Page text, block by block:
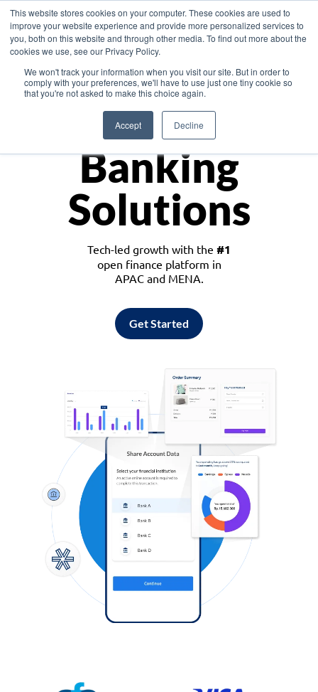
This website stores cookies on your computer. These cookies are used to
improve your website experience and provide more personalized services to
you, both on this website and through other media. To find out more about the
cookies we use, see our Privacy Policy.
We won't track your information when you visit our site. But in order to
comply with your preferences, we'll have to use just one tiny cookie so
that you're not asked to make this choice again.
Accept Decline
Asia
Monetize
Banking
Solutions
Tech-led growth with the #1
open finance platform in
APAC and MENA.
Get Started